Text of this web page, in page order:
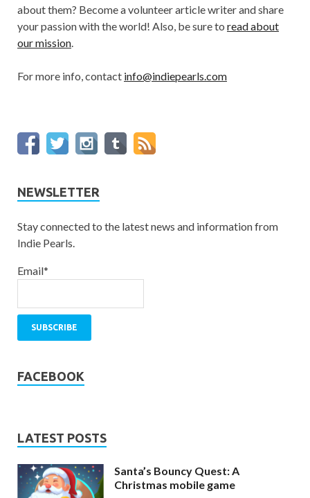
about them? Become a volunteer article writer and share
your passion with the world! Also, be sure to read about
our mission.
For more info, contact info@indiepearls.com
NEWSLETTER
Stay connected to the latest news and information from
Indie Pearls.
Email*
FACEBOOK
LATEST POSTS
Santa’s Bouncy Quest: A
Christmas mobile game